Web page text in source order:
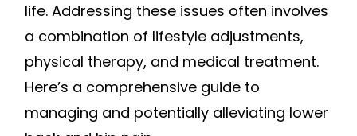
life. Addressing these issues often involves
a combination of lifestyle adjustments,
physical therapy, and medical treatment.
Here’s a comprehensive guide to
managing and potentially alleviating lower